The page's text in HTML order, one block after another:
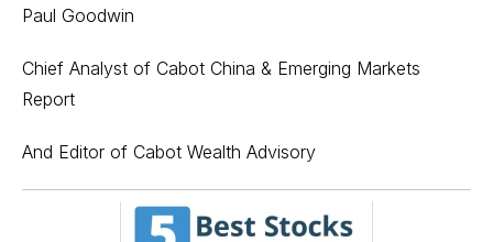
Paul Goodwin
Chief Analyst of Cabot China & Emerging Markets
Report
And Editor of Cabot Wealth Advisory